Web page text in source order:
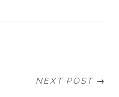
NEXT POST →